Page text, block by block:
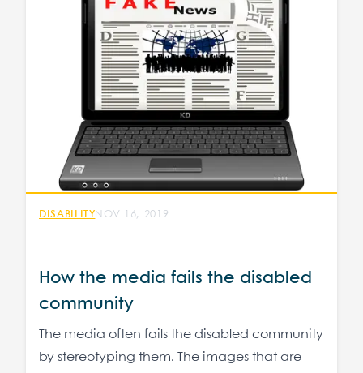
DISABILITYNOV 16, 2019
How the media fails the disabled
community
The media often fails the disabled community
by stereotyping them. The images that are